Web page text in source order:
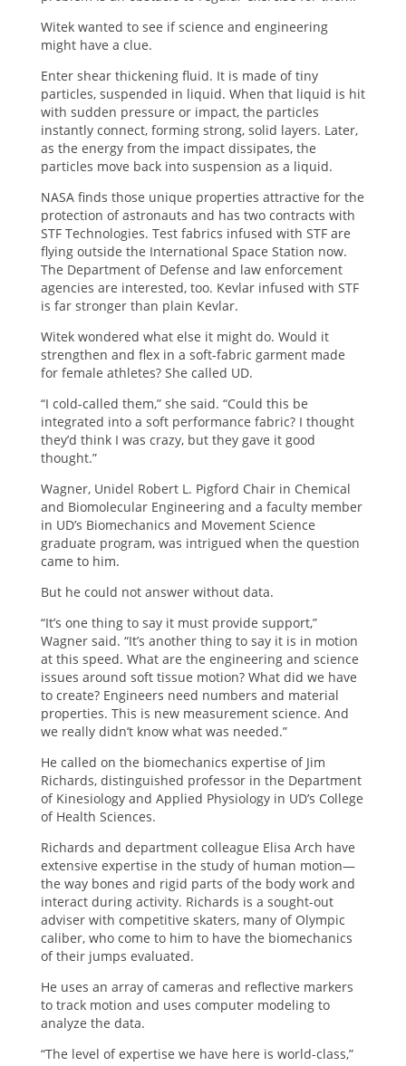
Witek wanted to see if science and engineering
might have a clue.
Enter shear thickening fluid. It is made of tiny
particles, suspended in liquid. When that liquid is hit
with sudden pressure or impact, the particles
instantly connect, forming strong, solid layers. Later,
as the energy from the impact dissipates, the
particles move back into suspension as a liquid.
NASA finds those unique properties attractive for the
protection of astronauts and has two contracts with
STF Technologies. Test fabrics infused with STF are
flying outside the International Space Station now.
The Department of Defense and law enforcement
agencies are interested, too. Kevlar infused with STF
is far stronger than plain Kevlar.
Witek wondered what else it might do. Would it
strengthen and flex in a soft-fabric garment made
for female athletes? She called UD.
“I cold-called them,” she said. “Could this be
integrated into a soft performance fabric? I thought
they’d think I was crazy, but they gave it good
thought.”
Wagner, Unidel Robert L. Pigford Chair in Chemical
and Biomolecular Engineering and a faculty member
in UD’s Biomechanics and Movement Science
graduate program, was intrigued when the question
came to him.
But he could not answer without data.
“It’s one thing to say it must provide support,”
Wagner said. “It’s another thing to say it is in motion
at this speed. What are the engineering and science
issues around soft tissue motion? What did we have
to create? Engineers need numbers and material
properties. This is new measurement science. And
we really didn’t know what was needed.”
He called on the biomechanics expertise of Jim
Richards, distinguished professor in the Department
of Kinesiology and Applied Physiology in UD’s College
of Health Sciences.
Richards and department colleague Elisa Arch have
extensive expertise in the study of human motion—
the way bones and rigid parts of the body work and
interact during activity. Richards is a sought-out
adviser with competitive skaters, many of Olympic
caliber, who come to him to have the biomechanics
of their jumps evaluated.
He uses an array of cameras and reflective markers
to track motion and uses computer modeling to
analyze the data.
“The level of expertise we have here is world-class,”